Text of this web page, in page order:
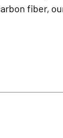
fiber,